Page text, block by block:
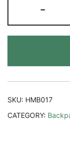
-
SKU: HMB017
CATEGORY: